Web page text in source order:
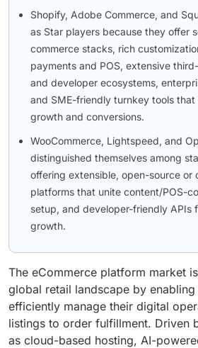
Shopify, Adobe Commerce, and
as Star players because they offer
commerce stacks, rich
payments and POS, extensive
and developer ecosystems,
and SME-friendly turnkey tools
growth and conversions.
WooCommerce, Lightspeed, and
distinguished themselves among
offering extensible, open-source or
platforms that unite content/POS-
setup, and developer-friendly APIs
growth.
The eCommerce platform market
global retail landscape by enabling
efficiently manage their digital
listings to order fulfillment. Driven
as cloud-based hosting, AI-